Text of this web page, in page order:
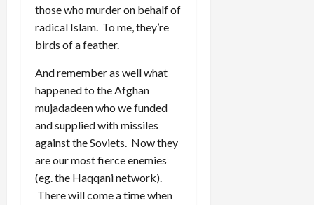
those who murder on behalf of
radical Islam. To me, they’re
birds of a feather.
And remember as well what
happened to the Afghan
mujadadeen who we funded
and supplied with missiles
against the Soviets. Now they
are our most fierce enemies
(eg. the Haqqani network).
There will come a time when